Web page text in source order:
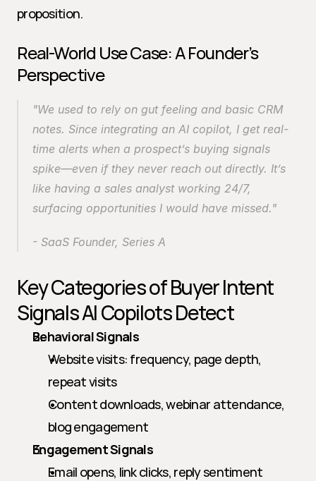
proposition.
Real-World Use Case: A Founder’s
Perspective
"We used to rely on gut feeling and basic CRM
notes. Since integrating an AI copilot, I get real-
time alerts when a prospect’s buying signals
spike—even if they never reach out directly. It’s
like having a sales analyst working 24/7,
surfacing opportunities I would have missed."
- SaaS Founder, Series A
Key Categories of Buyer Intent
Signals AI Copilots Detect
Behavioral Signals
Website visits: frequency, page depth,
repeat visits
Content downloads, webinar attendance,
blog engagement
Engagement Signals
Email opens, link clicks, reply sentiment